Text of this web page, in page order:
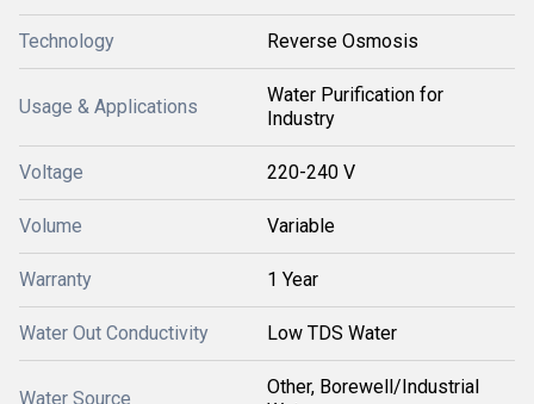
Technology Reverse Osmosis
Usage & Applications
Water Purification for
Industry
Voltage 220-240 V
Volume Variable
Warranty 1 Year
Water Out Conductivity Low TDS Water
Water Source
Other, Borewell/Industrial